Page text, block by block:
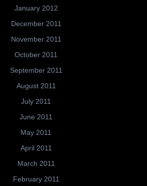
January 2012
December 2011
November 2011
October 2011
September 2011
August 2011
July 2011
June 2011
May 2011
April 2011
March 2011
February 2011